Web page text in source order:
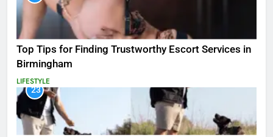
Top Tips for Finding Trustworthy Escort Services in
Birmingham
LIFESTYLE
23